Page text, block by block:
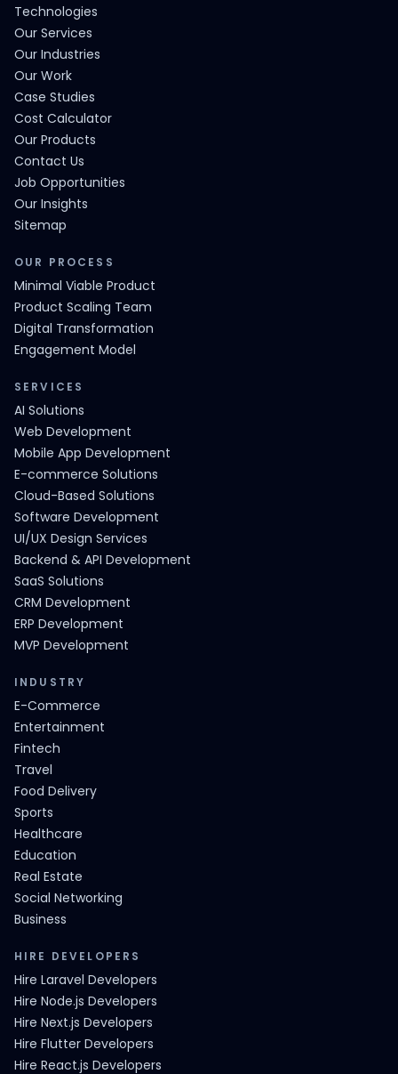
Technologies
Our Services
Our Industries
Our Work
Case Studies
Cost Calculator
Our Products
Contact Us
Job Opportunities
Our Insights
Sitemap
OUR PROCESS
Minimal Viable Product
Product Scaling Team
Digital Transformation
Engagement Model
SERVICES
AI Solutions
Web Development
Mobile App Development
E-commerce Solutions
Cloud-Based Solutions
Software Development
UI/UX Design Services
Backend & API Development
SaaS Solutions
CRM Development
ERP Development
MVP Development
INDUSTRY
E-Commerce
Entertainment
Fintech
Travel
Food Delivery
Sports
Healthcare
Education
Real Estate
Social Networking
Business
HIRE DEVELOPERS
Hire Laravel Developers
Hire Node.js Developers
Hire Next.js Developers
Hire Flutter Developers
Hire React.js Developers